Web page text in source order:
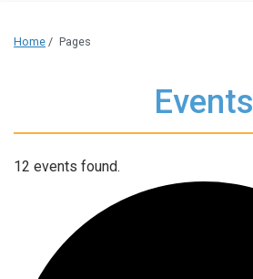
Home / Pages
Events
12 events found.